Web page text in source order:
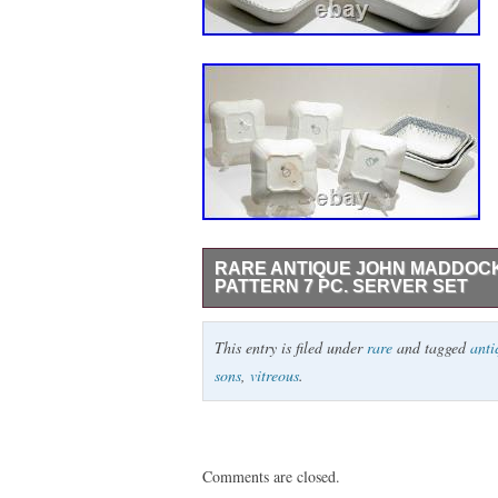
RARE ANTIQUE JOHN
PATTERN 7 PC. SERVER SET
Rare antique John Maddock & Sons
bowl set. Includes four square bowls
pre-owned condition with age-related
scratches, rim roughness, and a few
This entry is filed under rare and tagged
sons vitreous.
Comments are closed.